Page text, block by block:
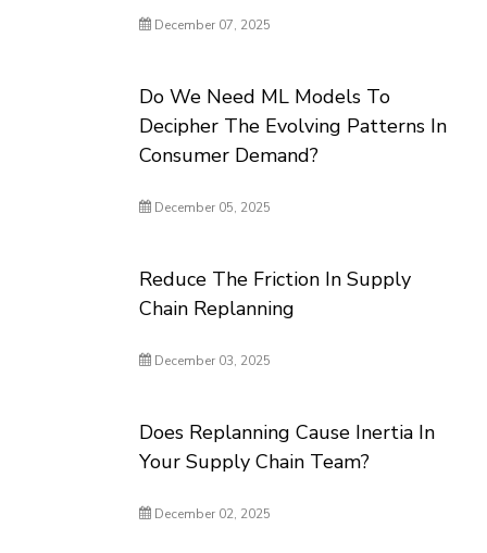
December 07, 2025
Do We Need ML Models To
Decipher The Evolving Patterns In
Consumer Demand?
December 05, 2025
Reduce The Friction In Supply
Chain Replanning
December 03, 2025
Does Replanning Cause Inertia In
Your Supply Chain Team?
December 02, 2025